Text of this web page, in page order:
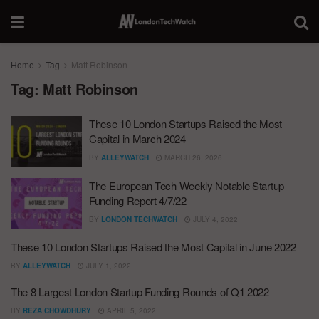
Home Tag Matt Robinson
Tag: Matt Robinson
These 10 London Startups Raised the Most
Capital in March 2024
BY ALLEYWATCH MARCH 26, 2026
The European Tech Weekly Notable Startup
Funding Report 4/7/22
BY LONDON TECHWATCH JULY 4, 2022
These 10 London Startups Raised the Most Capital in June 2022
BY ALLEYWATCH JULY 1, 2022
The 8 Largest London Startup Funding Rounds of Q1 2022
BY REZA CHOWDHURY APRIL 5, 2022